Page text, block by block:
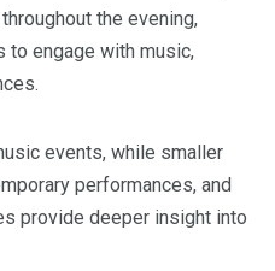
the evening,
engage with music,
events, while smaller
performances, and
provide deeper insight into